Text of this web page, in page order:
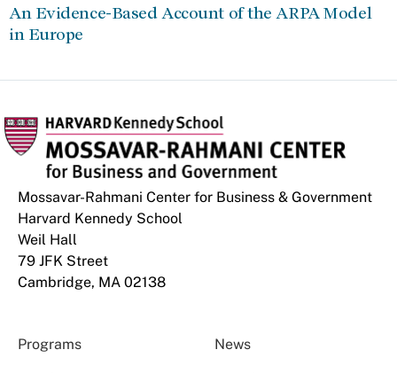
An Evidence-Based Account of the ARPA Model
in Europe
Mossavar-Rahmani Center for Business & Government
Harvard Kennedy School
Weil Hall
79 JFK Street
Cambridge, MA 02138
Programs News